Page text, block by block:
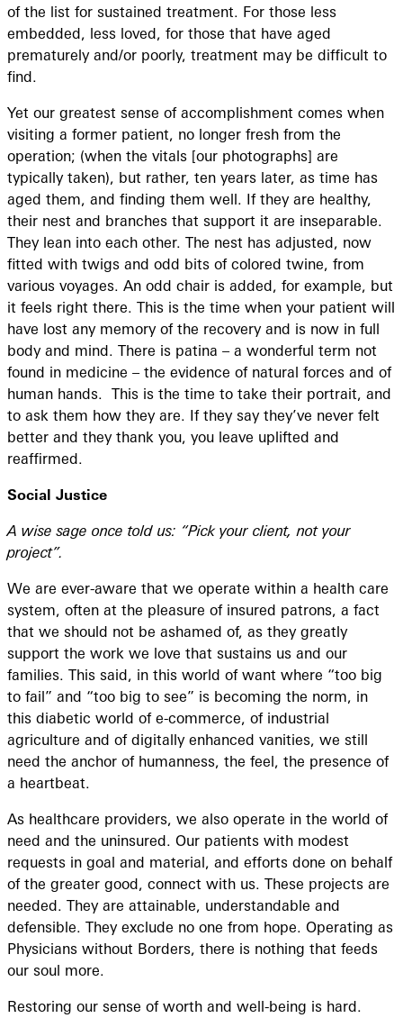
of the list for sustained treatment. For those less
embedded, less loved, for those that have aged
prematurely and/or poorly, treatment may be difficult to
find.
Yet our greatest sense of accomplishment comes when
visiting a former patient, no longer fresh from the
operation; (when the vitals [our photographs] are
typically taken), but rather, ten years later, as time has
aged them, and finding them well. If they are healthy,
their nest and branches that support it are inseparable.
They lean into each other. The nest has adjusted, now
fitted with twigs and odd bits of colored twine, from
various voyages. An odd chair is added, for example, but
it feels right there. This is the time when your patient will
have lost any memory of the recovery and is now in full
body and mind. There is patina – a wonderful term not
found in medicine – the evidence of natural forces and of
human hands. This is the time to take their portrait, and
to ask them how they are. If they say they’ve never felt
better and they thank you, you leave uplifted and
reaffirmed.
Social Justice
A wise sage once told us: “Pick your client, not your
project”.
We are ever-aware that we operate within a health care
system, often at the pleasure of insured patrons, a fact
that we should not be ashamed of, as they greatly
support the work we love that sustains us and our
families. This said, in this world of want where “too big
to fail” and “too big to see” is becoming the norm, in
this diabetic world of e-commerce, of industrial
agriculture and of digitally enhanced vanities, we still
need the anchor of humanness, the feel, the presence of
a heartbeat.
As healthcare providers, we also operate in the world of
need and the uninsured. Our patients with modest
requests in goal and material, and efforts done on behalf
of the greater good, connect with us. These projects are
needed. They are attainable, understandable and
defensible. They exclude no one from hope. Operating as
Physicians without Borders, there is nothing that feeds
our soul more.
Restoring our sense of worth and well-being is hard.